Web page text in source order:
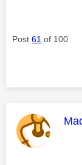
Post 61 of 100